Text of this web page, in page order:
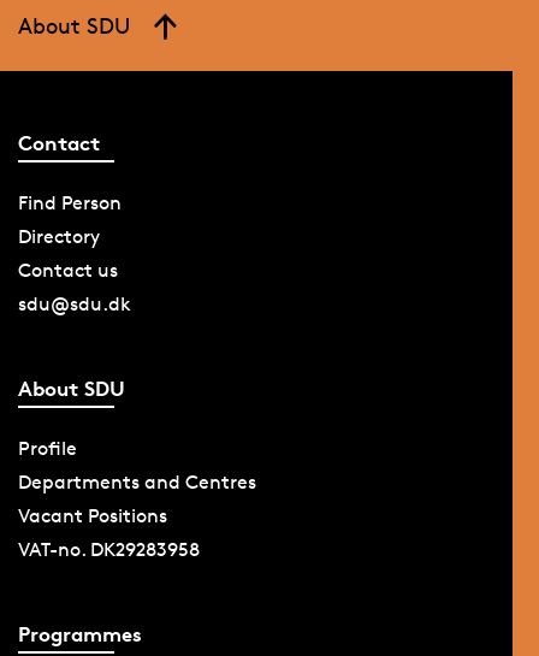
About SDU
Contact
Find Person
Directory
Contact us
sdu@sdu.dk
About SDU
Profile
Departments and Centres
Vacant Positions
VAT-no. DK29283958
Programmes